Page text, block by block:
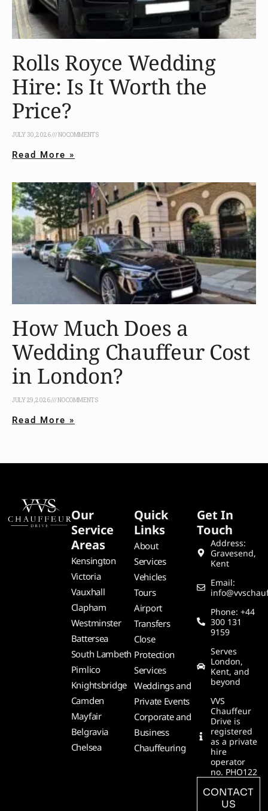
Rolls Royce Wedding
Hire: Is It Worth the
Price?
JULY 30, 2026 NO COMMENTS
Read More »
How Much Does a
Wedding Chauffeur Cost
in London?
JULY 29, 2026 NO COMMENTS
Read More »
Our
Service
Areas
Kensington
Victoria
Vauxhall
Clapham
Westminster
Battersea
South Lambeth
Pimlico
Knightsbridge
Camden
Mayfair
Belgravia
Chelsea
Quick
Links
About
Services
Vehicles
Tours
Airport
Transfers
Close
Protection
Services
Weddings and
Private Events
Corporate and
Business
Chauffeuring
Get In
Touch
Address:
Gravesend,
Kent
Email:
Phone: +44
300 131
9159
Serves
London,
Kent, and
beyond
VVS
Chauffeur
Drive is
registered
as a private
hire
operator
no. PHO122
CONTACT
US